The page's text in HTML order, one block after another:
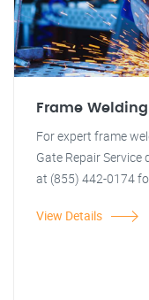
Frame Welding
For expert frame
Gate Repair
at (855) 442-0174
View Details